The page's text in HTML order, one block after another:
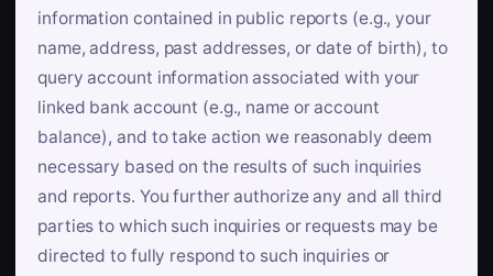
information contained in public reports (e.g., your
name, address, past addresses, or date of birth), to
query account information associated with your
linked bank account (e.g., name or account
balance), and to take action we reasonably deem
necessary based on the results of such inquiries
and reports. You further authorize any and all third
parties to which such inquiries or requests may be
directed to fully respond to such inquiries or